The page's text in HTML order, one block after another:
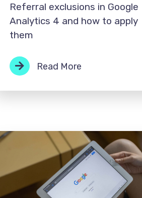
Referral exclusions in Google
Analytics 4 and how to apply
them
Read More